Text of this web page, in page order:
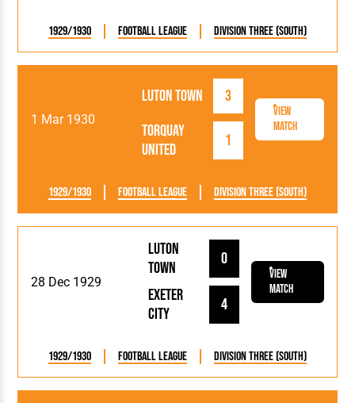
1929/1930 Football League Division Three (South)
1 Mar 1930
Luton Town
3
Torquay
United
1
View
Match
1929/1930 Football League Division Three (South)
28 Dec 1929
Luton
Town
0
Exeter
City
4
View
Match
1929/1930 Football League Division Three (South)